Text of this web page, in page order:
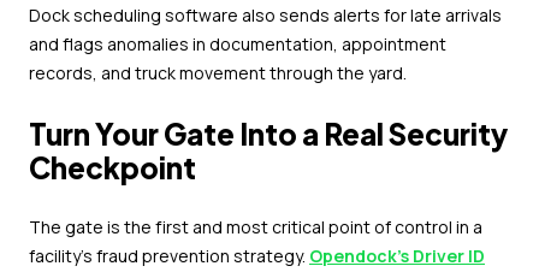
Dock scheduling software also sends alerts for late arrivals
and flags anomalies in documentation, appointment
records, and truck movement through the yard.
Turn Your Gate Into a Real Security
Checkpoint
The gate is the first and most critical point of control in a
facility's fraud prevention strategy. Opendock's Driver ID